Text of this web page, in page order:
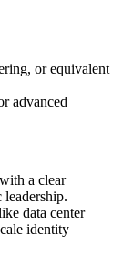
or equivalent
advanced
a clear
leadership.
data center
identity